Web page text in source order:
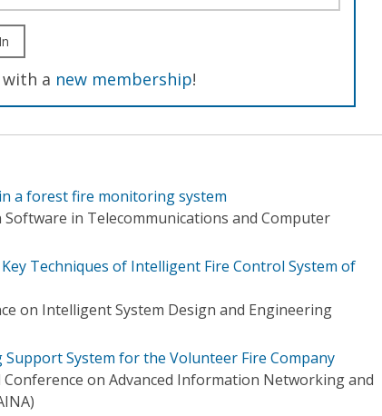
with a new membership!
a forest fire monitoring system
in Telecommunications and Computer
Techniques of Intelligent Fire Control System of
on Intelligent System Design and Engineering
System for the Volunteer Fire Company
Conference on Advanced Information Networking and